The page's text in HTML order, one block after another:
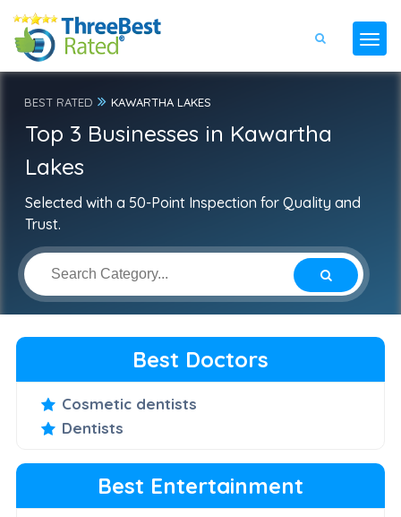
BEST RATED KAWARTHA LAKES
Top 3 Businesses in Kawartha
Lakes
Selected with a 50-Point Inspection for Quality and
Trust.
Best Doctors
Cosmetic dentists
Dentists
Best Entertainment